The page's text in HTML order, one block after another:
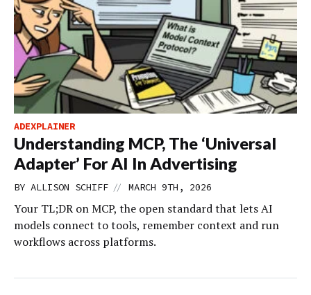
ADEXPLAINER
Understanding MCP, The ‘Universal
Adapter’ For AI In Advertising
BY ALLISON SCHIFF // MARCH 9TH, 2026
Your TL;DR on MCP, the open standard that lets AI
models connect to tools, remember context and run
workflows across platforms.